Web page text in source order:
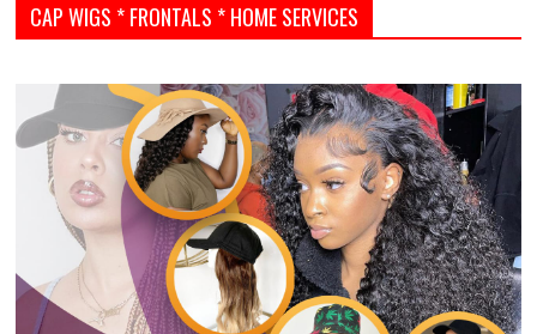
CAP WIGS * FRONTALS * HOME SERVICES